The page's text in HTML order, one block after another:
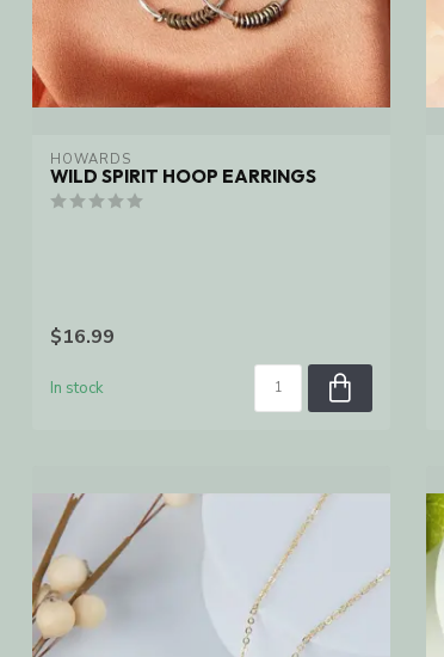
HOWARDS
WILD SPIRIT HOOP EARRINGS
$16.99
In stock